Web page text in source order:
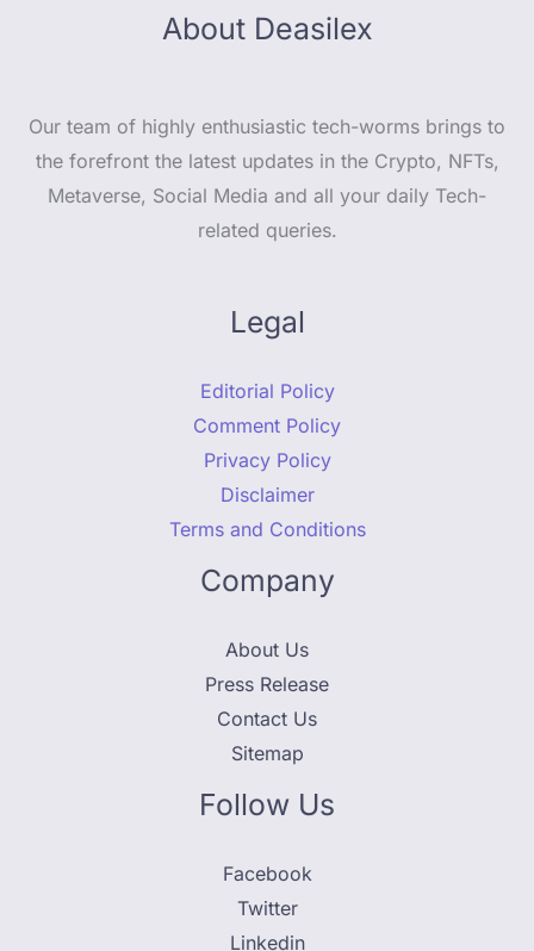
About Deasilex
Our team of highly enthusiastic tech-worms brings to
the forefront the latest updates in the Crypto, NFTs,
Metaverse, Social Media and all your daily Tech-
related queries.
Legal
Editorial Policy
Comment Policy
Privacy Policy
Disclaimer
Terms and Conditions
Company
About Us
Press Release
Contact Us
Sitemap
Follow Us
Facebook
Twitter
Linkedin